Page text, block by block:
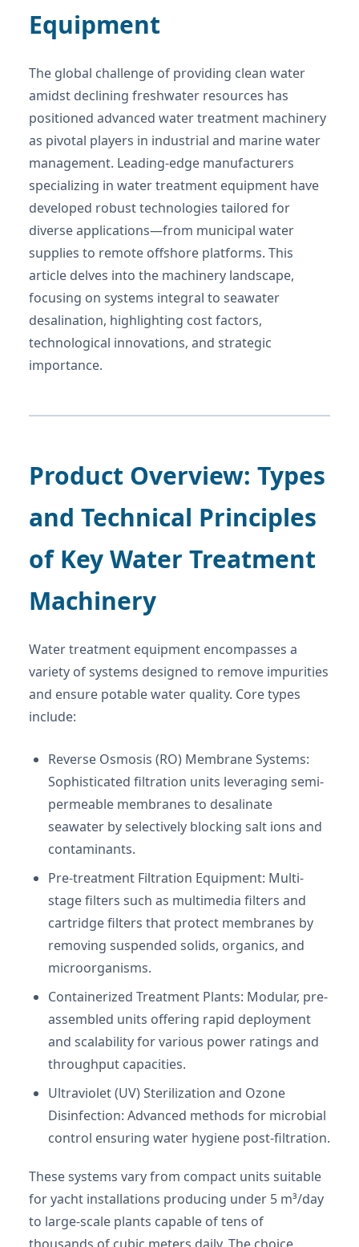
Equipment
The global challenge of providing clean water
amidst declining freshwater resources has
positioned advanced water treatment machinery
as pivotal players in industrial and marine water
management. Leading-edge manufacturers
specializing in water treatment equipment have
developed robust technologies tailored for
diverse applications—from municipal water
supplies to remote offshore platforms. This
article delves into the machinery landscape,
focusing on systems integral to seawater
desalination, highlighting cost factors,
technological innovations, and strategic
importance.
Product Overview: Types
and Technical Principles
of Key Water Treatment
Machinery
Water treatment equipment encompasses a
variety of systems designed to remove impurities
and ensure potable water quality. Core types
include:
Reverse Osmosis (RO) Membrane Systems:
Sophisticated filtration units leveraging semi-
permeable membranes to desalinate
seawater by selectively blocking salt ions and
contaminants.
Pre-treatment Filtration Equipment: Multi-
stage filters such as multimedia filters and
cartridge filters that protect membranes by
removing suspended solids, organics, and
microorganisms.
Containerized Treatment Plants: Modular, pre-
assembled units offering rapid deployment
and scalability for various power ratings and
throughput capacities.
Ultraviolet (UV) Sterilization and Ozone
Disinfection: Advanced methods for microbial
control ensuring water hygiene post-filtration.
These systems vary from compact units suitable
for yacht installations producing under 5 m³/day
to large-scale plants capable of tens of